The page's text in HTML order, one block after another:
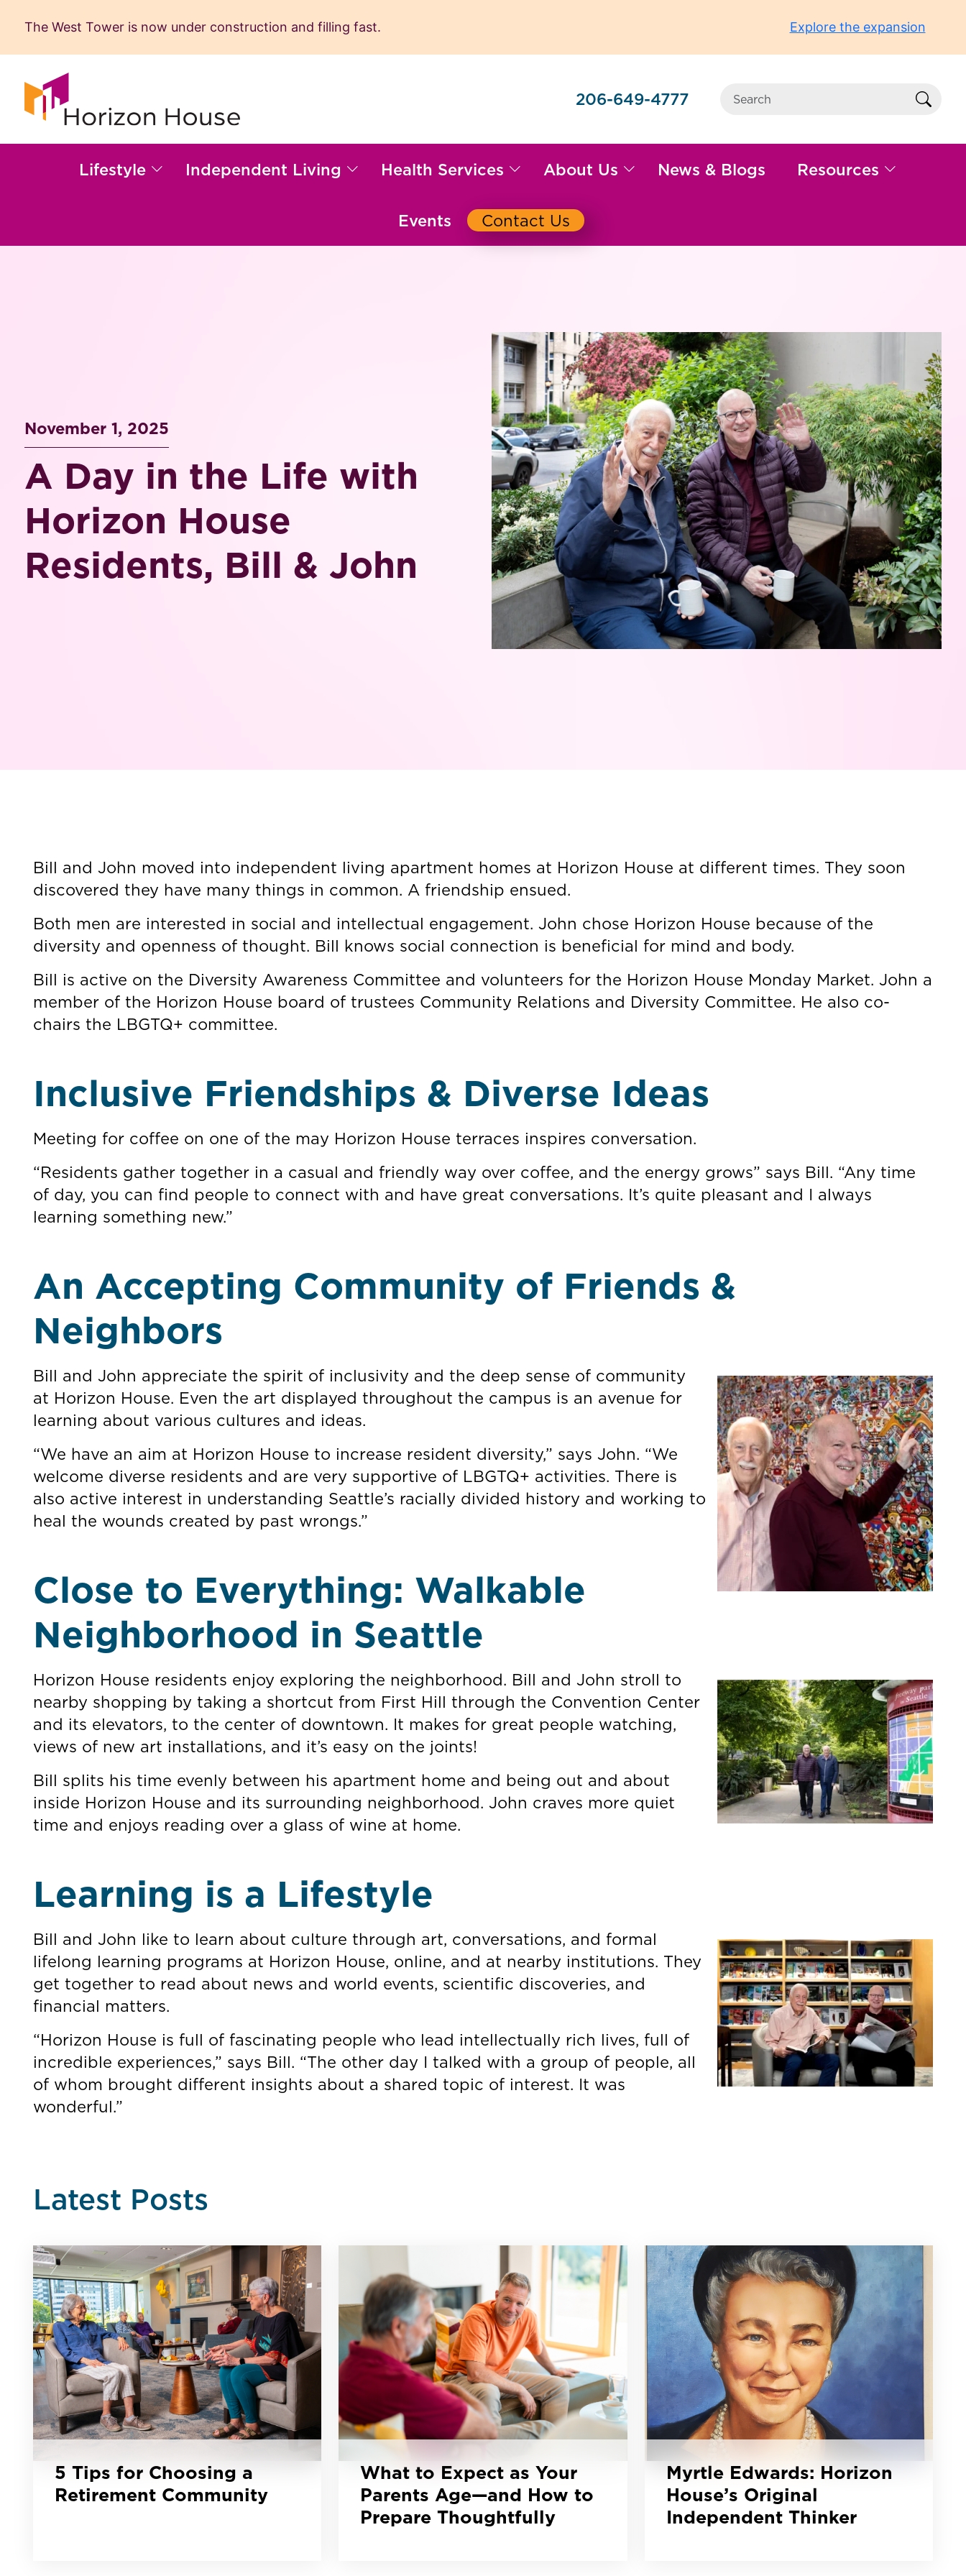
The West Tower is now under construction and filling fast. Explore the expansion
content
206-649-4777
Lifestyle Independent Living Health Services About Us News & Blogs Resources
Events Contact Us
November 1, 2025
A Day in the Life with
Horizon House
Residents, Bill & John
Bill and John moved into independent living apartment homes at Horizon House at different times. They soon
discovered they have many things in common. A friendship ensued.
Both men are interested in social and intellectual engagement. John chose Horizon House because of the
diversity and openness of thought. Bill knows social connection is beneficial for mind and body.
Bill is active on the Diversity Awareness Committee and volunteers for the Horizon House Monday Market. John a
member of the Horizon House board of trustees Community Relations and Diversity Committee. He also co-
chairs the LBGTQ+ committee.
Inclusive Friendships & Diverse Ideas
Meeting for coffee on one of the may Horizon House terraces inspires conversation.
“Residents gather together in a casual and friendly way over coffee, and the energy grows” says Bill. “Any time
of day, you can find people to connect with and have great conversations. It’s quite pleasant and I always
learning something new.”
An Accepting Community of Friends &
Neighbors
Bill and John appreciate the spirit of inclusivity and the deep sense of community
at Horizon House. Even the art displayed throughout the campus is an avenue for
learning about various cultures and ideas.
“We have an aim at Horizon House to increase resident diversity,” says John. “We
welcome diverse residents and are very supportive of LBGTQ+ activities. There is
also active interest in understanding Seattle’s racially divided history and working to
heal the wounds created by past wrongs.”
Close to Everything: Walkable
Neighborhood in Seattle
Horizon House residents enjoy exploring the neighborhood. Bill and John stroll to
nearby shopping by taking a shortcut from First Hill through the Convention Center
and its elevators, to the center of downtown. It makes for great people watching,
views of new art installations, and it’s easy on the joints!
Bill splits his time evenly between his apartment home and being out and about
inside Horizon House and its surrounding neighborhood. John craves more quiet
time and enjoys reading over a glass of wine at home.
Learning is a Lifestyle
Bill and John like to learn about culture through art, conversations, and formal
lifelong learning programs at Horizon House, online, and at nearby institutions. They
get together to read about news and world events, scientific discoveries, and
financial matters.
“Horizon House is full of fascinating people who lead intellectually rich lives, full of
incredible experiences,” says Bill. “The other day I talked with a group of people, all
of whom brought different insights about a shared topic of interest. It was
wonderful.”
Latest Posts
5 Tips for Choosing a
Retirement Community
What to Expect as Your
Parents Age—and How to
Prepare Thoughtfully
Myrtle Edwards: Horizon
House’s Original
Independent Thinker